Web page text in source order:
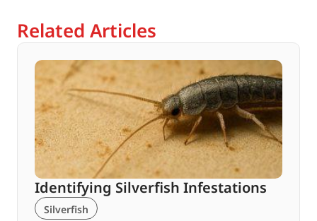
Related Articles
Identifying Silverfish Infestations
Silverfish